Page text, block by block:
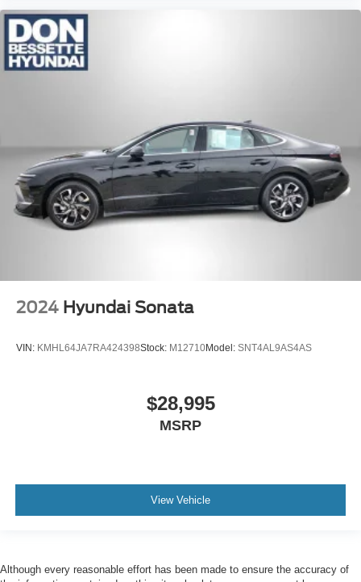
2024 Hyundai Sonata
VIN: KMHL64JA7RA424398Stock: M12710Model: SNT4AL9AS4AS
$28,995
MSRP
View Vehicle
Although every reasonable effort has been made to ensure the accuracy of